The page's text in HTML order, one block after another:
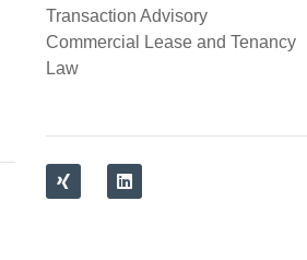
Transaction Advisory
Commercial Lease and Tenancy
Law